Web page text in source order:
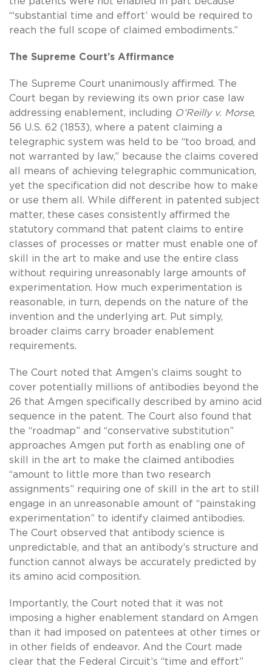
“‘substantial time and effort’ would be required to
reach the full scope of claimed embodiments.”
The Supreme Court’s Affirmance
The Supreme Court unanimously affirmed. The
Court began by reviewing its own prior case law
addressing enablement, including O’Reilly v. Morse,
56 U.S. 62 (1853), where a patent claiming a
telegraphic system was held to be “too broad, and
not warranted by law,” because the claims covered
all means of achieving telegraphic communication,
yet the specification did not describe how to make
or use them all. While different in patented subject
matter, these cases consistently affirmed the
statutory command that patent claims to entire
classes of processes or matter must enable one of
skill in the art to make and use the entire class
without requiring unreasonably large amounts of
experimentation. How much experimentation is
reasonable, in turn, depends on the nature of the
invention and the underlying art. Put simply,
broader claims carry broader enablement
requirements.
The Court noted that Amgen’s claims sought to
cover potentially millions of antibodies beyond the
26 that Amgen specifically described by amino acid
sequence in the patent. The Court also found that
the “roadmap” and “conservative substitution”
approaches Amgen put forth as enabling one of
skill in the art to make the claimed antibodies
“amount to little more than two research
assignments” requiring one of skill in the art to still
engage in an unreasonable amount of “painstaking
experimentation” to identify claimed antibodies.
The Court observed that antibody science is
unpredictable, and that an antibody’s structure and
function cannot always be accurately predicted by
its amino acid composition.
Importantly, the Court noted that it was not
imposing a higher enablement standard on Amgen
than it had imposed on patentees at other times or
in other fields of endeavor. And the Court made
clear that the Federal Circuit’s “time and effort”